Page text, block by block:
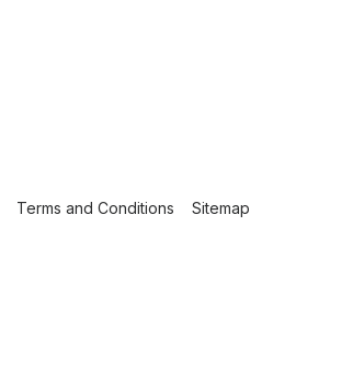
Terms and Conditions Sitemap